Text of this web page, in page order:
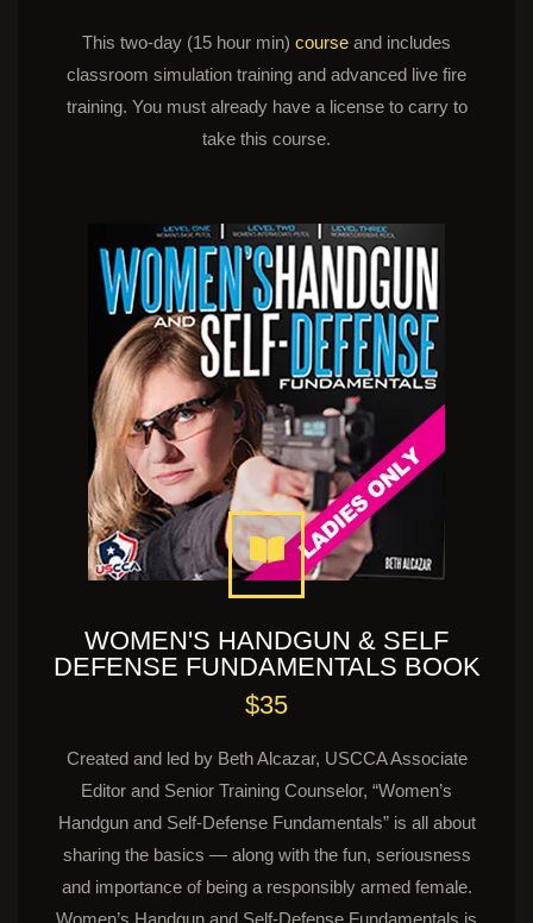
This two-day (15 hour min) course and includes
classroom simulation training and advanced live fire
training. You must already have a license to carry to
take this course.
WOMEN'S HANDGUN & SELF
DEFENSE FUNDAMENTALS BOOK
$35
Created and led by Beth Alcazar, USCCA Associate
Editor and Senior Training Counselor, “Women’s
Handgun and Self-Defense Fundamentals” is all about
sharing the basics — along with the fun, seriousness
and importance of being a responsibly armed female.